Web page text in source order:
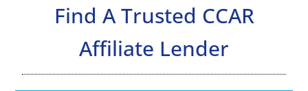
Find A Trusted CCAR
Affiliate Lender